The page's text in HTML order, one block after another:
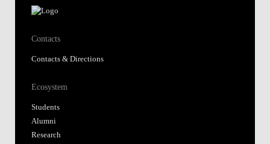
Contacts
Contacts & Directions
Ecosystem
Students
Alumni
Research